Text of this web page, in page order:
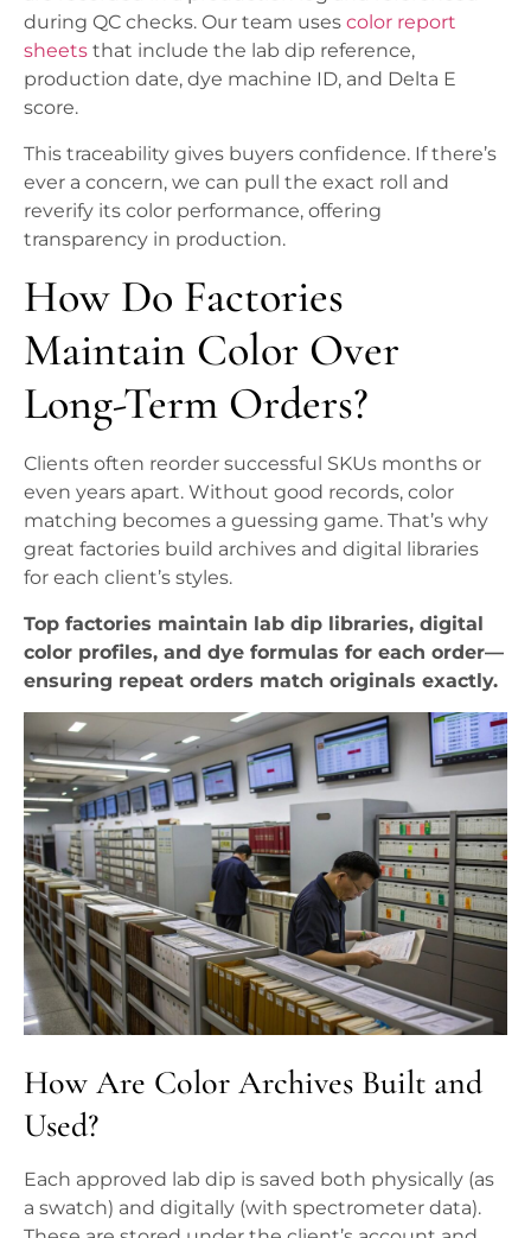
during QC checks. Our team uses color report
sheets that include the lab dip reference,
production date, dye machine ID, and Delta E
score.
This traceability gives buyers confidence. If there’s
ever a concern, we can pull the exact roll and
reverify its color performance, offering
transparency in production.
How Do Factories
Maintain Color Over
Long-Term Orders?
Clients often reorder successful SKUs months or
even years apart. Without good records, color
matching becomes a guessing game. That’s why
great factories build archives and digital libraries
for each client’s styles.
Top factories maintain lab dip libraries, digital
color profiles, and dye formulas for each order—
ensuring repeat orders match originals exactly.
How Are Color Archives Built and
Used?
Each approved lab dip is saved both physically (as
a swatch) and digitally (with spectrometer data).